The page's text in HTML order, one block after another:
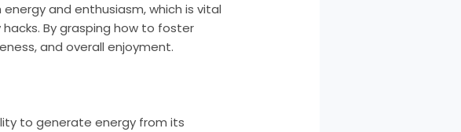
and enthusiasm, which is vital
By grasping how to foster
and overall enjoyment.
to generate energy from its